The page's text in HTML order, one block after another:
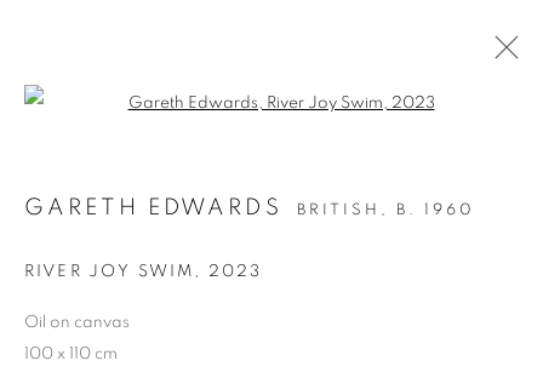
SPRING AWAKE!
OVERVIEW
GARETH EDWARDS BRITISH, B. 1960
RIVER JOY SWIM , 2023
Oil on canvas
100 x 110 cm